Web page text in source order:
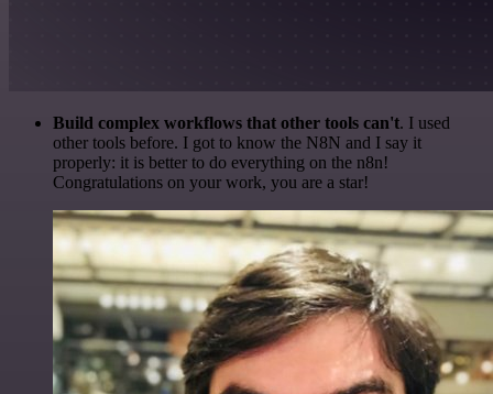
Build complex workflows that other tools can't. I used
other tools before. I got to know the N8N and I say it
properly: it is better to do everything on the n8n!
Congratulations on your work, you are a star!